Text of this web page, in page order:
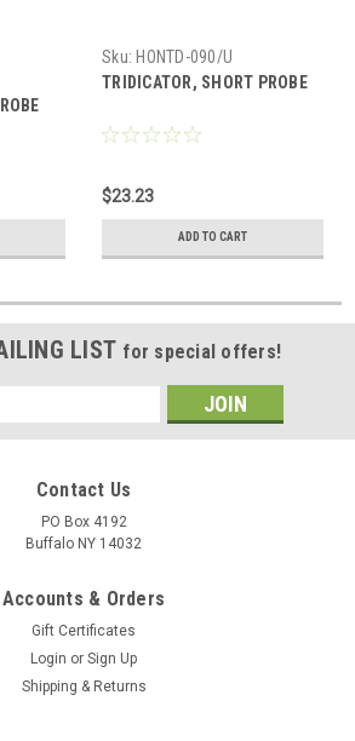
Sku: HONTD-090/U
TRIDICATOR, SHORT PROBE
$23.23
ADD TO CART
LIST for special offers!
Contact Us
PO Box 4192
Buffalo NY 14032
Accounts & Orders
Gift Certificates
Login or Sign Up
Shipping & Returns